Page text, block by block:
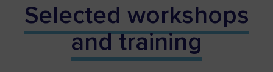
Selected workshops
and training